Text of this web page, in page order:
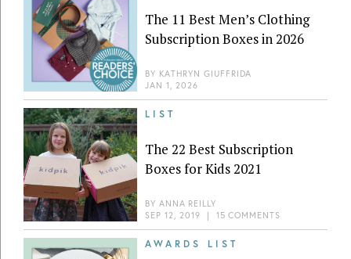
The 11 Best Men’s Clothing
Subscription Boxes in 2026
BY KATHRYN GIUFFRIDA
JAN 1, 2026
LIST
The 22 Best Subscription
Boxes for Kids 2021
BY ANNA REILLY
SEP 12, 2019 | 15 COMMENTS
AWARDS LIST